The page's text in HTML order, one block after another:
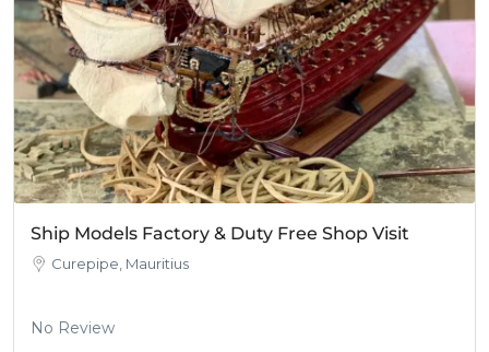
Ship Models Factory & Duty Free Shop Visit
Curepipe, Mauritius
No Review